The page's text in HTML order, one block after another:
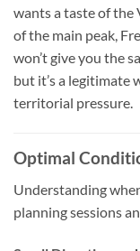
wants a taste of
of the main peak,
won’t give you the
but it’s a legitimate
territorial pressure.
Optimal
Understanding
planning sessions